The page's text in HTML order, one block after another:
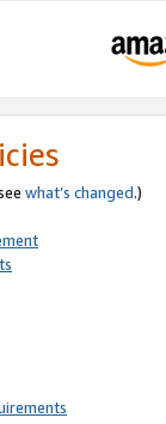
what’s changed.)